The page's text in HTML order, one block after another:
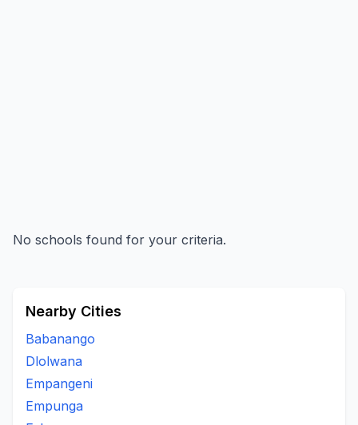
No schools found for your criteria.
Nearby Cities
Babanango
Dlolwana
Empangeni
Empunga